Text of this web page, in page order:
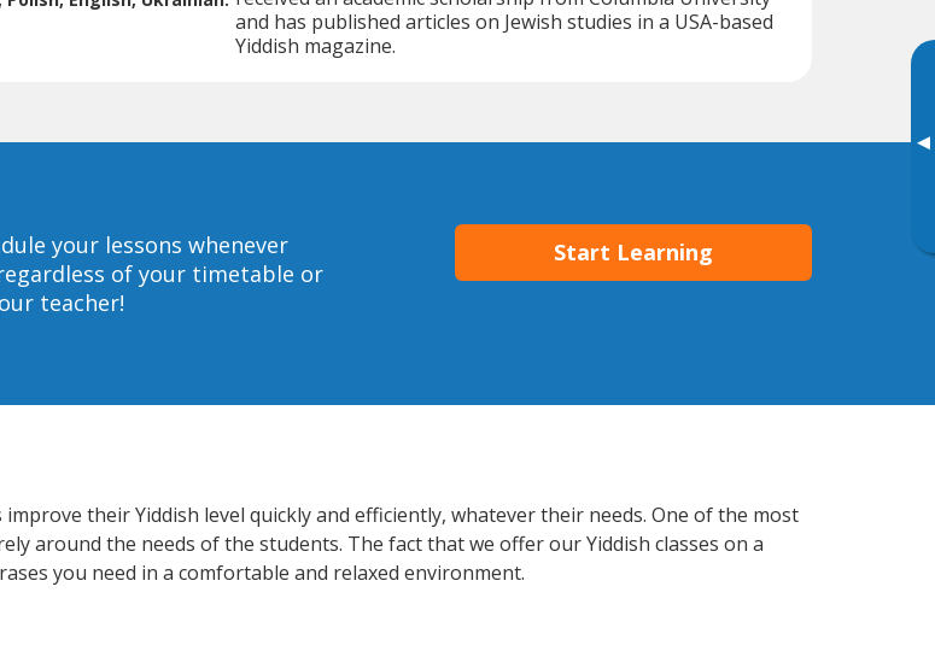
▸
and has published articles on Jewish studies in a USA-based
Yiddish magazine.
your lessons whenever
of your timetable or
teacher!
Start Learning
their Yiddish level quickly and efficiently, whatever their needs. One of the most
around the needs of the students. The fact that we offer our Yiddish classes on a
you need in a comfortable and relaxed environment.